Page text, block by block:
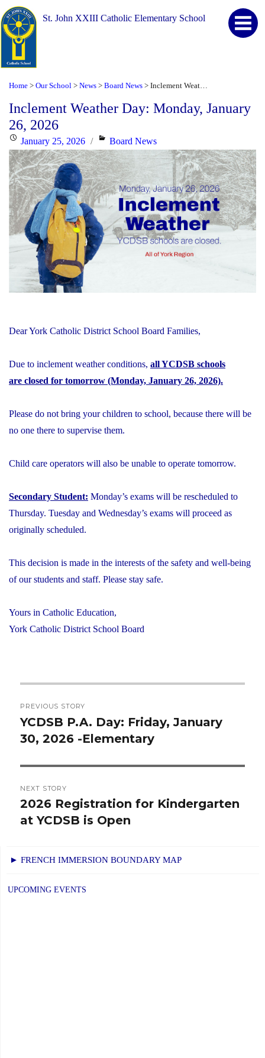
St. John XXIII Catholic Elementary School
Home > Our School > News > Board News >
Inclement Weather Day: Monday, January
26, 2026
Posted
on
January 25, 2026 Categories
Board News
Dear York Catholic District School Board Families,
Due to inclement weather conditions, all YCDSB schools
are closed for tomorrow (Monday, January 26, 2026).
Please do not bring your children to school, because there will be
no one there to supervise them.
Child care operators will also be unable to operate tomorrow.
Secondary Student: Monday’s exams will be rescheduled to
Thursday. Tuesday and Wednesday’s exams will proceed as
originally scheduled.
This decision is made in the interests of the safety and well-being
of our students and staff. Please stay safe.
Yours in Catholic Education,
York Catholic District School Board
navigation
PREVIOUS STORY
Previous
post:
YCDSB P.A. Day: Friday, January
30, 2026 -Elementary
NEXT STORY
Next
post:
2026 Registration for Kindergarten
at YCDSB is Open
► FRENCH IMMERSION BOUNDARY MAP
UPCOMING EVENTS